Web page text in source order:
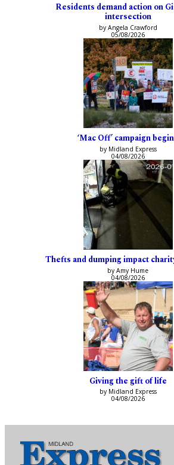
Residents demand action on
intersection
by Angela Crawford
05/08/2026
‘Mac Off’ campaign
by Midland Express
04/08/2026
Thefts and dumping impact
by Amy Hume
04/08/2026
Giving the gift of life
by Midland Express
04/08/2026